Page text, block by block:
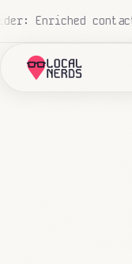
zero human touch